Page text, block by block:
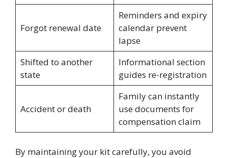
Forgot renewal date
Reminders and expiry
calendar prevent
lapse
Shifted to another
state
Informational section
guides re-registration
Accident or death
Family can instantly
use documents for
compensation claim
By maintaining your kit carefully, you avoid